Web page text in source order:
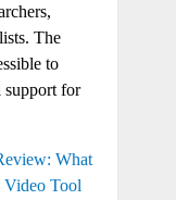
The
to
support for
What
Tool